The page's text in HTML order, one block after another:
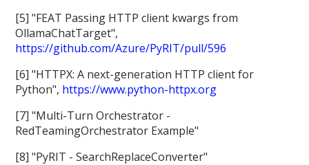
[5] "FEAT Passing HTTP client kwargs from
OllamaChatTarget",
https://github.com/Azure/PyRIT/pull/596
[6] "HTTPX: A next-generation HTTP client for
Python", https://www.python-httpx.org
[7] "Multi-Turn Orchestrator -
RedTeamingOrchestrator Example"
[8] "PyRIT - SearchReplaceConverter"